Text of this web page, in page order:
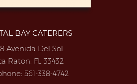
BAY CATERERS
Avenida Del Sol
Raton, FL 33432
561-338-4742